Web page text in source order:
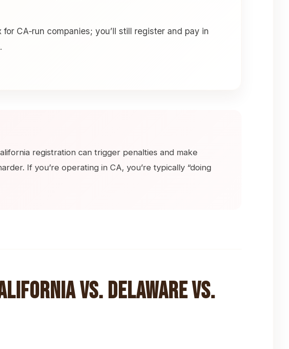
CA‑run companies; you’ll still register and pay in
registration can trigger penalties and make
If you’re operating in CA, you’re typically “doing
vs. Delaware vs.